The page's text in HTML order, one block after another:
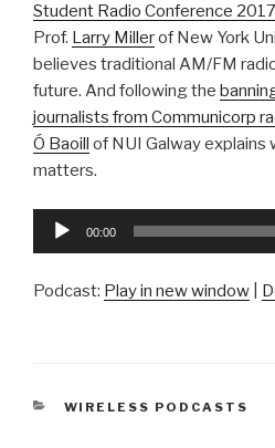
Student Radio Conference 2017
Prof. Larry Millerof New York
believes traditional AM/FM
future. And following the
journalists from Communicorp
Ó Baoill of NUI Galway explains
matters.
Audio
00:00
Podcast: Play in new window
CATEGORIES
WIRELESS PODCASTS